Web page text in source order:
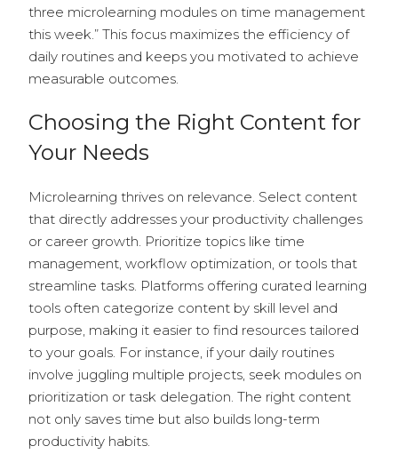
three microlearning modules on time management
this week.” This focus maximizes the efficiency of
daily routines and keeps you motivated to achieve
measurable outcomes.
Choosing the Right Content for
Your Needs
Microlearning thrives on relevance. Select content
that directly addresses your productivity challenges
or career growth. Prioritize topics like time
management, workflow optimization, or tools that
streamline tasks. Platforms offering curated learning
tools often categorize content by skill level and
purpose, making it easier to find resources tailored
to your goals. For instance, if your daily routines
involve juggling multiple projects, seek modules on
prioritization or task delegation. The right content
not only saves time but also builds long-term
productivity habits.